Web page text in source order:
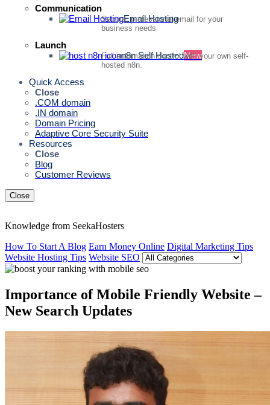
Communication
Email Hosting
Secure, professional email for your
business needs
Launch
n8n Self HostedNew
Full automation control with your own self-
hosted n8n.
Quick Access
Close
.COM domain
.IN domain
Domain Pricing
Adaptive Core Security Suite
Resources
Close
Blog
Customer Reviews
Close
Knowledge from SeekaHosters
How To Start A Blog Earn Money Online Digital Marketing Tips
Website Hosting Tips Website SEO
Importance of Mobile Friendly Website –
New Search Updates